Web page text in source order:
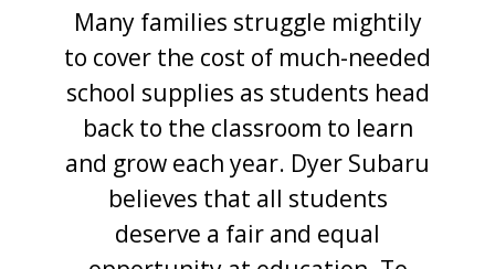
Many families struggle mightily
to cover the cost of much-needed
school supplies as students head
back to the classroom to learn
and grow each year. Dyer Subaru
believes that all students
deserve a fair and equal